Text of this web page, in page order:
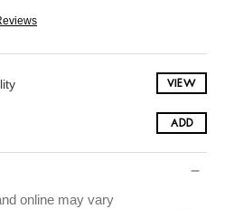
VIEW
ADD
online may vary